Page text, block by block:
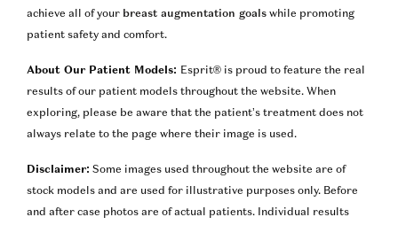
achieve all of your breast augmentation goals while promoting
patient safety and comfort.
About Our Patient Models: Esprit® is proud to feature the real
results of our patient models throughout the website. When
exploring, please be aware that the patient’s treatment does not
always relate to the page where their image is used.
Disclaimer: Some images used throughout the website are of
stock models and are used for illustrative purposes only. Before
and after case photos are of actual patients. Individual results